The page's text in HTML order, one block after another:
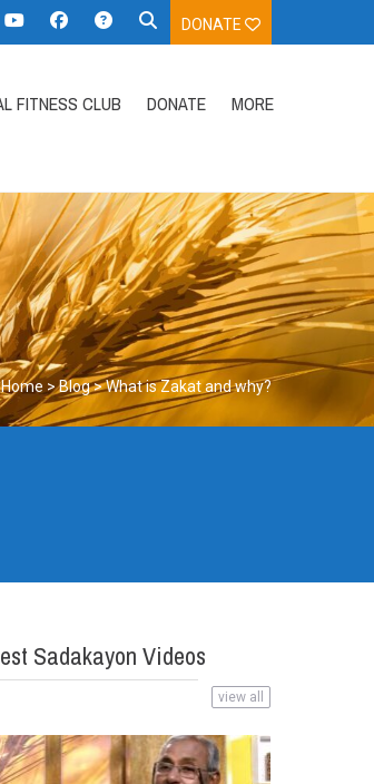
DONATE
FITNESS CLUB DONATE MORE
Home >Blog>What is Zakat and why?
Sadakayon Videos
view all